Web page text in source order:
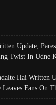
Update;
Twist In Udne
Hai Written
Fans On